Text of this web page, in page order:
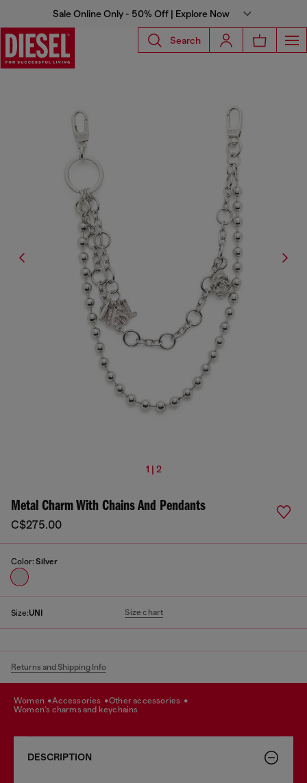
Sale Online Only - 50% Off | Explore Now
Search
1 | 2
Metal Charm With Chains And Pendants
C$275.00
Color: Silver
Size:UNI Size chart
Returns and Shipping Info
women accessories
other accessories
women's charms and keychains
DESCRIPTION